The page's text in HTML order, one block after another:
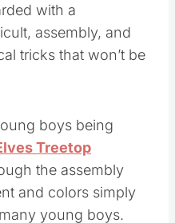
with a
assembly, and
tricks that won’t be
boys being
Treetop
the assembly
and colors simply
young boys.